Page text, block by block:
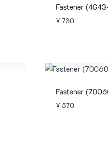
Fastener
¥ 730
Fastener
¥ 570